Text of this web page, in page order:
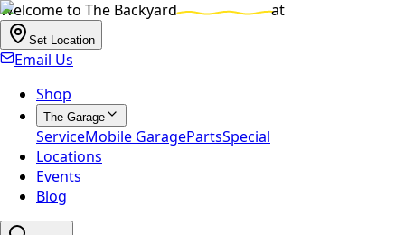
Welcome to The Backyard at
Set Location
Email Us
Shop
The Garage
ServiceMobile GaragePartsSpecial
Locations
Events
Blog